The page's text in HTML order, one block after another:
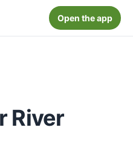
Open the app
River